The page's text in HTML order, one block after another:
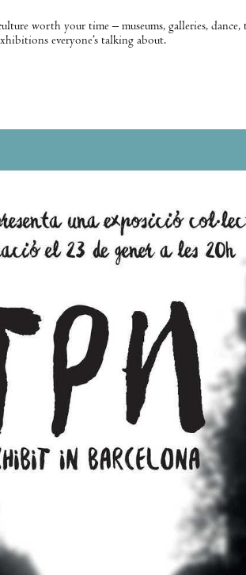
worth your time – museums, galleries, dance,
everyone’s talking about.